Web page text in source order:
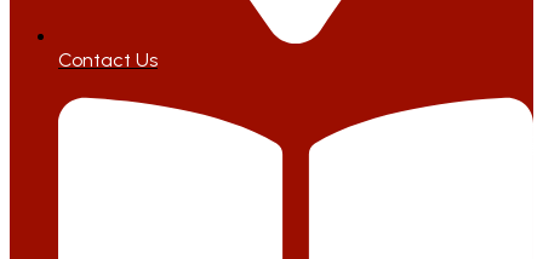
Contact Us